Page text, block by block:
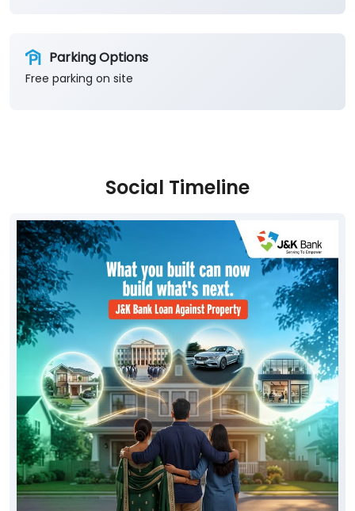
Parking Options
Free parking on site
Social Timeline